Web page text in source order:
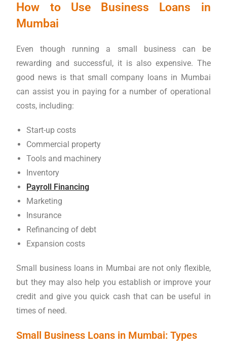
How to Use Business Loans in
Mumbai
Even though running a small business can be
rewarding and successful, it is also expensive. The
good news is that small company loans in Mumbai
can assist you in paying for a number of operational
costs, including:
Start-up costs
Commercial property
Tools and machinery
Inventory
Payroll Financing
Marketing
Insurance
Refinancing of debt
Expansion costs
Small business loans in Mumbai are not only flexible,
but they may also help you establish or improve your
credit and give you quick cash that can be useful in
times of need.
Small Business Loans in Mumbai: Types